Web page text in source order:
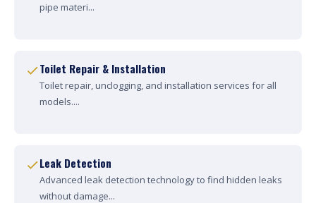
pipe materi...
Toilet Repair & Installation
Toilet repair, unclogging, and installation services for all
models....
Leak Detection
Advanced leak detection technology to find hidden leaks
without damage...